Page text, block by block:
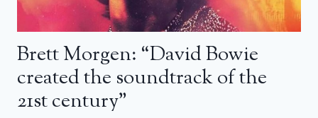
Brett Morgen: “David Bowie
created the soundtrack of the
21st century”